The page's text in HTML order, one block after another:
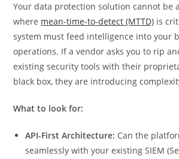
Your data protection solution cannot be
where mean-time-to-detect (MTTD) is
system must feed intelligence into your
operations. If a vendor asks you to rip
existing security tools with their
black box, they are introducing
What to look for:
API-First Architecture: Can the
seamlessly with your existing SIEM